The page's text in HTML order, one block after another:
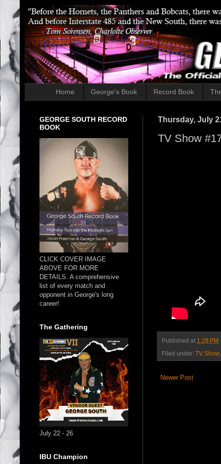
Home George's Book Record Book
Thursday, July
TV Show
Published at 1:28 PM
Filed under: TV Show
Newer Post
GEORGE SOUTH RECORD
BOOK
CLICK COVER IMAGE
ABOVE FOR MORE
DETAILS. A comprehensive
list of every match and
opponent in George's long
career!
The Gathering
July 22 - 26
IBU Champion